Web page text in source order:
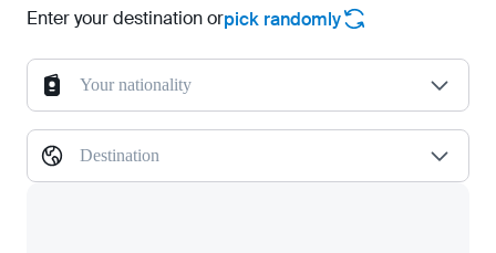
Enter your destination orpick randomly
Your nationality
Destination